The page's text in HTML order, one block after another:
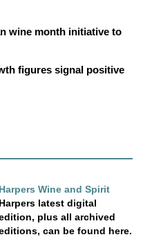
wine month initiative to
figures signal positive
Harpers Wine and Spirit
Harpers latest digital
plus all archived
can be found here.